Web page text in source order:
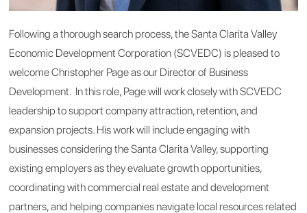
Following a thorough search process, the Santa Clarita Valley
Economic Development Corporation (SCVEDC) is pleased to
welcome Christopher Page as our Director of Business
Development. In this role, Page will work closely with SCVEDC
leadership to support company attraction, retention, and
expansion projects. His work will include engaging with
businesses consideringthe Santa Clarita Valley, supporting
existing employers as they evaluate growth opportunities,
coordinating with commercial real estate and development
partners, and helping companies navigate local resources related